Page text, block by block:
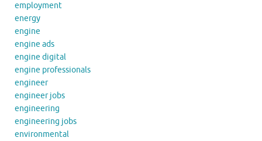
employment
energy
engine
engine ads
engine digital
engine professionals
engineer
engineer jobs
engineering
engineering jobs
environmental